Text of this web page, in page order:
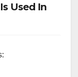
Used In